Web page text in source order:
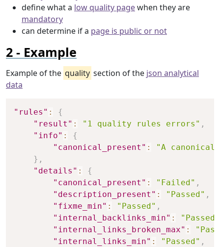
define what a low quality pagewhen they are
mandatory
can determine if a page is public or not
Example
Example of the quality section of the json analytical
data
"rules" :
{
"result" : "1 quality rules errors" ,
"info" :
{
"canonical_present" :
"A
} ,
"details" :
{
"canonical_present" : "Failed" ,
"description_present" : "Passed" ,
"fixme_min" : "Passed" ,
"internal_backlinks_min" :
"Passed"
"internal_links_broken_max" :
"internal_links_min" : "Passed" ,